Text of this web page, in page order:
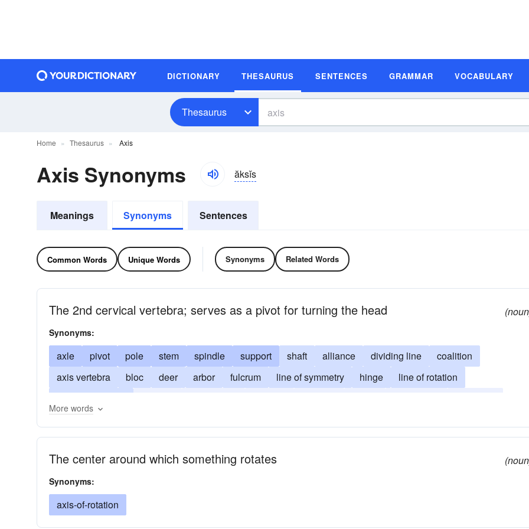
DICTIONARY THESAURUS SENTENCES GRAMMAR VOCABULARY
Thesaurus
Home Thesaurus Axis
Axis Synonyms ăksĭs
Meanings Synonyms Sentences
Common Words Unique Words Synonyms Related Words
The 2nd cervical vertebra; serves as a pivot for turning the head
Synonyms:
axle pivot pole stem spindle support shaft alliance dividing line
coalition
axis vertebra
bloc deer arbor fulcrum line of symmetry hinge
line of rotation
More words
The center around which something rotates
Synonyms:
axis-of-rotation